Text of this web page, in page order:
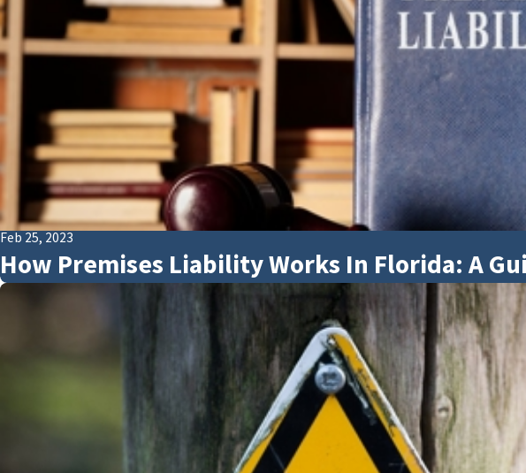
Feb 25, 2023
How Premises Liability Works In Florida: A